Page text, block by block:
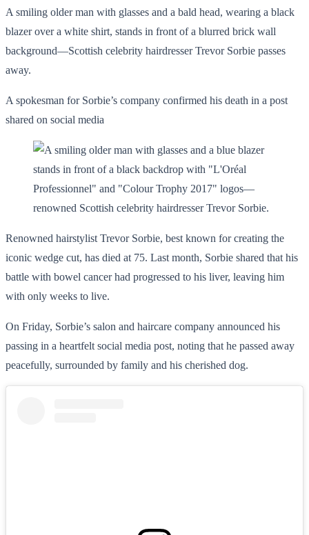
A smiling older man with glasses and a bald head, wearing a black
blazer over a white shirt, stands in front of a blurred brick wall
background—Scottish celebrity hairdresser Trevor Sorbie passes
away.
A spokesman for Sorbie’s company confirmed his death in a post
shared on social media
Renowned hairstylist Trevor Sorbie, best known for creating the
iconic wedge cut, has died at 75. Last month, Sorbie shared that his
battle with bowel cancer had progressed to his liver, leaving him
with only weeks to live.
On Friday, Sorbie’s salon and haircare company announced his
passing in a heartfelt social media post, noting that he passed away
peacefully, surrounded by family and his cherished dog.